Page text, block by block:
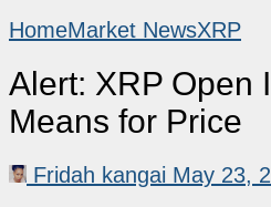
HomeMarket NewsXRP
Alert: XRP Open
Means for Price
Fridah kangai May 23,